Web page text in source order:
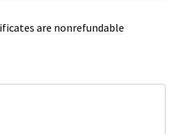
are nonrefundable